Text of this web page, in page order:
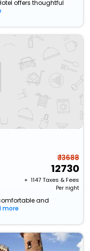
offers thoughtful
₹ 13688
12730
+ ₹ 1147Taxes & Fees
Per night
and
more